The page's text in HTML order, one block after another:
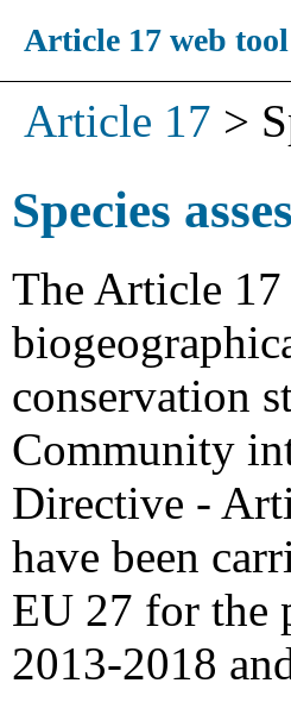
Article 17 web tool
Article 17 >
Species
The Article 17
conservation
Community
Directive -
have been
EU 27 for the
2013-2018